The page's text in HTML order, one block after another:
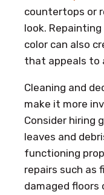
countertops or
look.
color can also
that appeals to
Cleaning and
make it more
Consider hiring
leaves and
functioning
repairs such as
damaged floors